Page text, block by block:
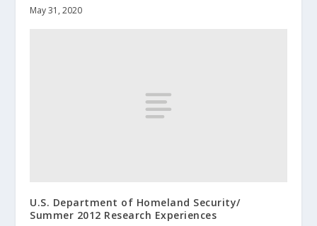
May 31, 2020
U.S. Department of Homeland Security/
Summer 2012 Research Experiences